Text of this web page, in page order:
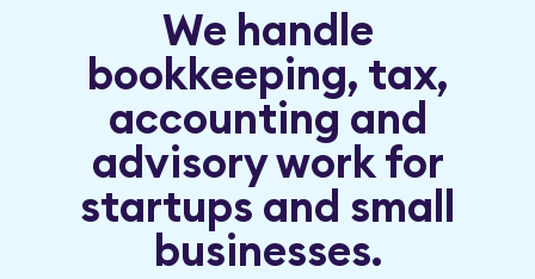
We handle
bookkeeping, tax,
accounting and
advisory work for
startups and small
businesses.